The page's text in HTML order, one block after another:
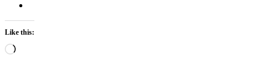
Like this:
Loading…